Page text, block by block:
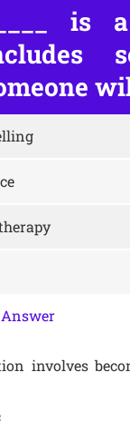
is
involves